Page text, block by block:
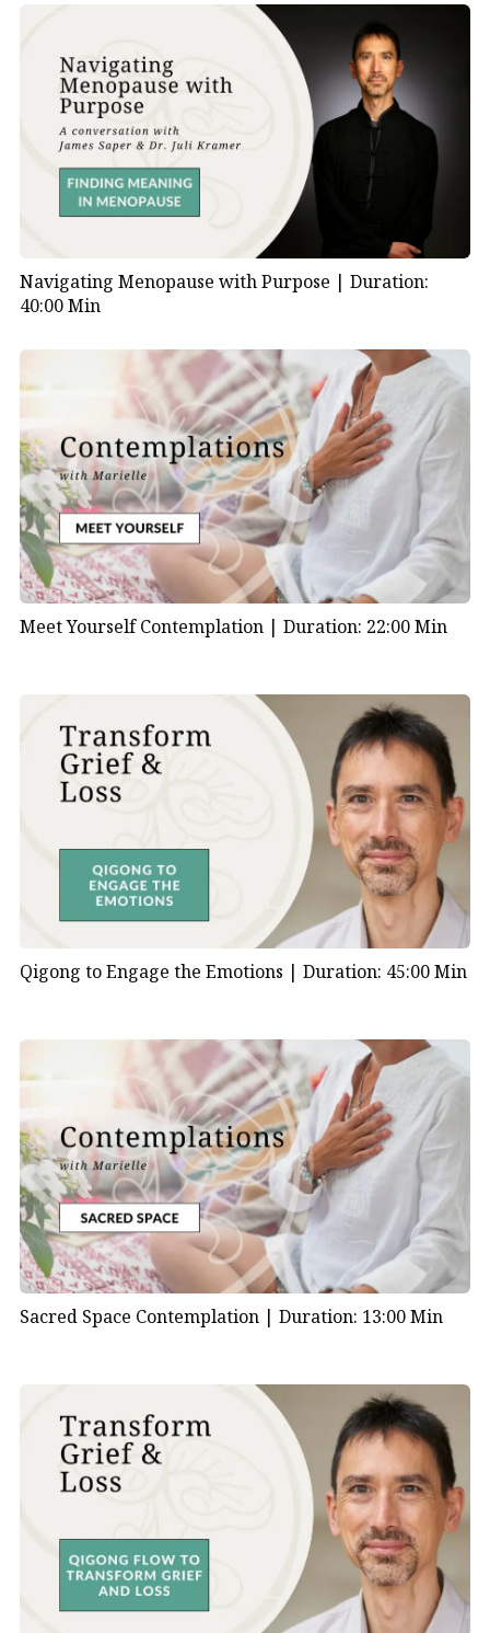
Navigating Menopause with Purpose | Duration:
40:00 Min
Meet Yourself Contemplation | Duration: 22:00 Min
Qigong to Engage the Emotions | Duration: 45:00 Min
Sacred Space Contemplation | Duration: 13:00 Min